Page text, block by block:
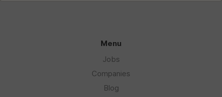
Menu
Jobs
Companies
Blog